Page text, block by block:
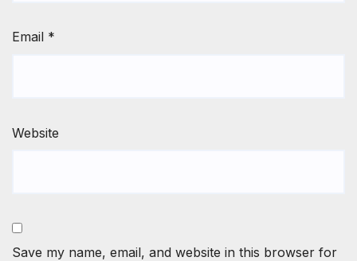
Email *
Website
Save my name, email, and website in this browser for